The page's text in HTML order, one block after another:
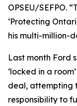
OPSEU/SEFPO.
‘Protecting
his multi-million-
Last month Ford
‘locked in a
deal, attempting
responsibility to